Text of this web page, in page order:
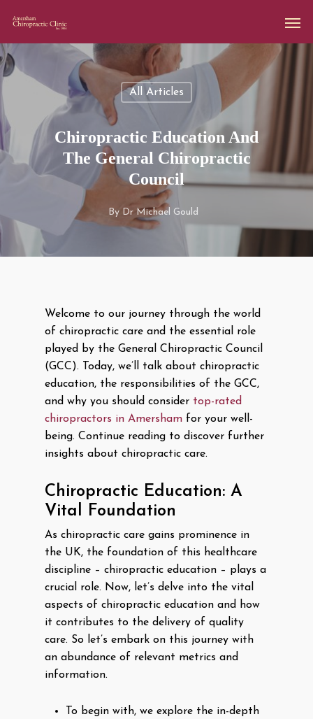
All Articles
Chiropractic Education And
The General Chiropractic
Council
By Dr Michael Gould
Welcome to our journey through the world
of chiropractic care and the essential role
played by the General Chiropractic Council
(GCC). Today, we’ll talk about chiropractic
education, the responsibilities of the GCC,
and why you should consider top-rated
chiropractors in Amersham for your well-
being. Continue reading to discover further
insights about chiropractic care.
Chiropractic Education: A
Vital Foundation
As chiropractic care gains prominence in
the UK, the foundation of this healthcare
discipline – chiropractic education – plays a
crucial role. Now, let’s delve into the vital
aspects of chiropractic education and how
it contributes to the delivery of quality
care. So let’s embark on this journey with
an abundance of relevant metrics and
information.
To begin with, we explore the in-depth